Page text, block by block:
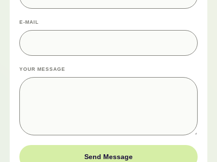
E-MAIL
YOUR MESSAGE
Send Message